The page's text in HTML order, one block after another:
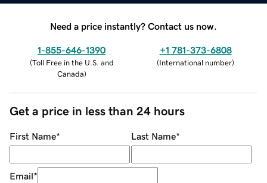
Need a price instantly? Contact us now.
1-855-646-1390
(Toll Free in the U.S. and
Canada)
+1 781-373-6808
(International number)
Get a price in less than 24 hours
First Name* Last Name*
Email*